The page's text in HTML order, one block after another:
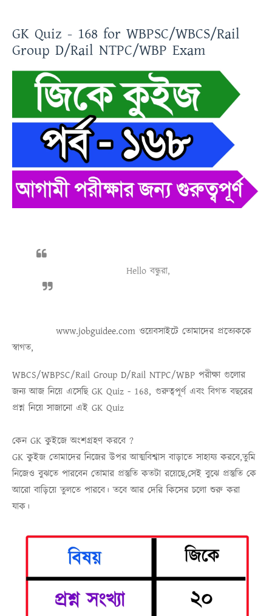
GK Quiz - 168 for WBPSC/WBCS/Rail
Group D/Rail NTPC/WBP Exam
Hello বন্ধুরা,
www.jobguidee.com ওয়েবসাইটে তোমাদের প্রত্যেককে
স্বাগত,
WBCS/WBPSC/Rail Group D/Rail NTPC/WBP পরীক্ষা গুলোর
জন্য আজ নিয়ে এসেছি GK Quiz - 168, গুরুত্বপূর্ণ এবং বিগত বছরের
প্রশ্ন নিয়ে সাজানো এই GK Quiz
কেন GK কুইজে অংশগ্রহণ করবে ?
GK কুইজ তোমাদের নিজের উপর আত্মবিশ্বাস বাড়াতে সাহায্য করবে,তুমি
নিজেও বুঝতে পারবেন তোমার প্রস্তুতি কতটা রয়েছে,সেই বুঝে প্রস্তুতি কে
আরো বাড়িয়ে তুলতে পারবে। তবে আর দেরি কিসের চলো শুরু করা
যাক।